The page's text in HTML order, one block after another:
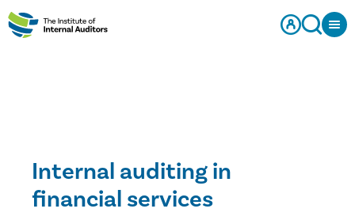
Internal auditing in
financial services